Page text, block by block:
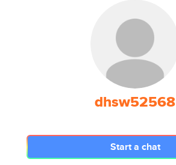
dhsw52568
Start a chat